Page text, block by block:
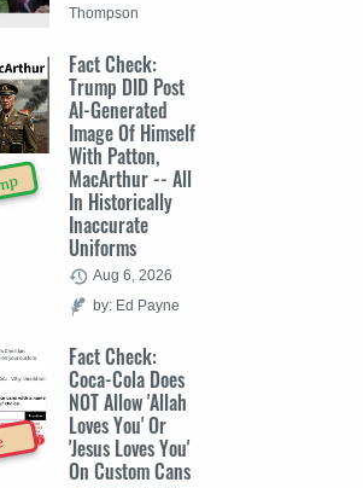
Thompson
Fact Check:
Trump DID Post
AI-Generated
Image Of Himself
With Patton,
MacArthur -- All
In Historically
Inaccurate
Uniforms
Aug 6, 2026
by: Ed Payne
Fact Check:
Coca-Cola Does
NOT Allow 'Allah
Loves You' Or
'Jesus Loves You'
On Custom Cans